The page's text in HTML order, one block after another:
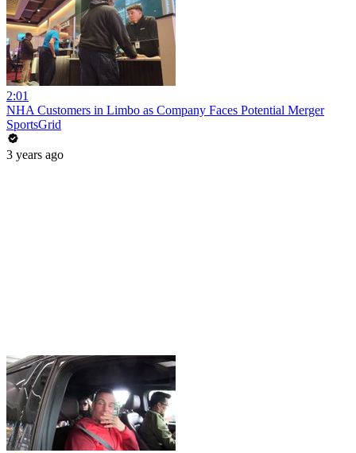
2:01
NHA Customers in Limbo as Company Faces Potential Merger
SportsGrid
3 years ago